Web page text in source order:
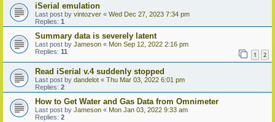
iSerial emulation
Last post by vintozver « Wed Dec 27, 2023 7:34 pm
Replies: 1
Summary data is severely latent
Last post by Jameson « Mon Sep 12, 2022 2:16 pm
Replies: 11 1 2
Read iSerial v.4 suddenly stopped
Last post by dandelot « Thu Mar 03, 2022 6:01 pm
Replies: 2
How to Get Water and Gas Data from Omnimeter
Last post by Jameson « Mon Jan 03, 2022 9:33 am
Replies: 2